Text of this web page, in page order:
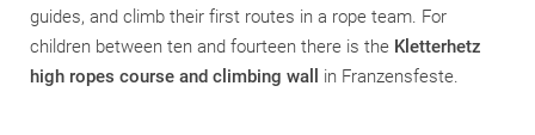
guides, and climb their first routes in a rope team. For
children between ten and fourteen there is the Kletterhetz
high ropes course and climbing wall
in Franzensfeste.